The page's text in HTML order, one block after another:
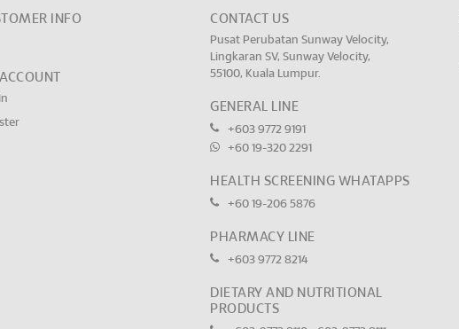
INFO CONTACT US
Pusat Perubatan Sunway Velocity,
Lingkaran SV, Sunway Velocity,
55100, Kuala Lumpur.
GENERAL LINE
+603 9772 9191
+60 19-320 2291
HEALTH SCREENING WHATAPPS
+60 19-206 5876
PHARMACY LINE
+603 9772 8214
DIETARY AND NUTRITIONAL
PRODUCTS